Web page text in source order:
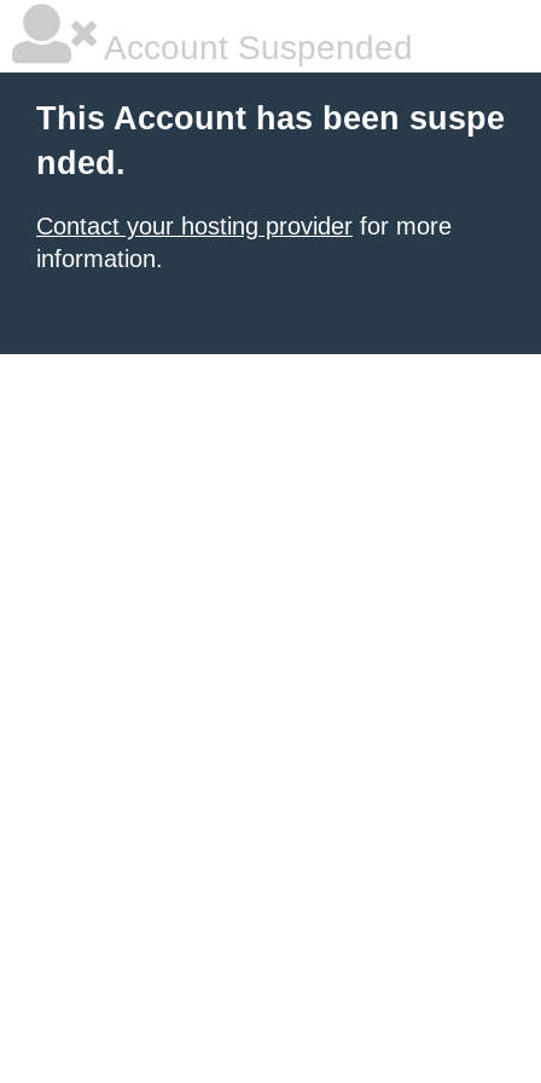
Account Suspended
This Account has been suspe
nded.
Contact your hosting provider for more
information.